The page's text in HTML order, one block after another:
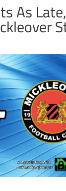
As Late,